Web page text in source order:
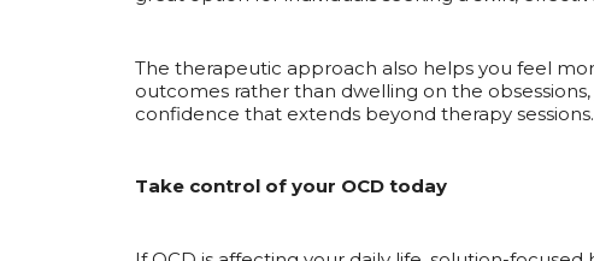
The therapeutic approach also helps you feel
outcomes rather than dwelling on the
confidence that extends beyond therapy sessions.
Take control of your OCD today